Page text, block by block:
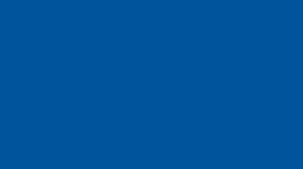
for International
HB67: